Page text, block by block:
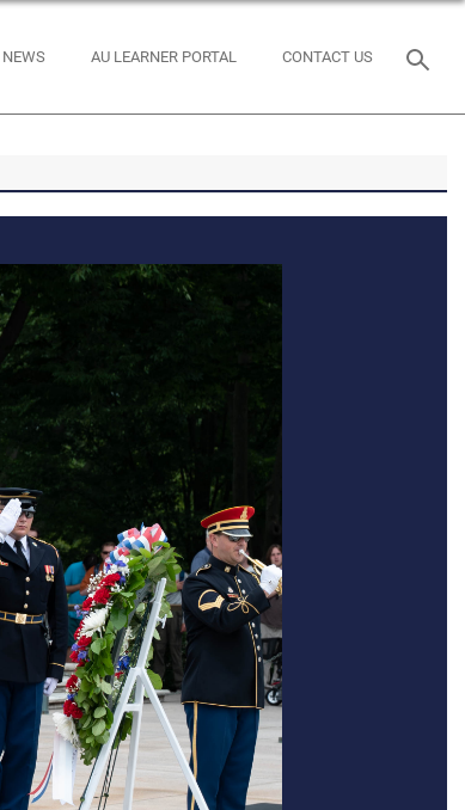
NEWS AU LEARNER PORTAL CONTACT US